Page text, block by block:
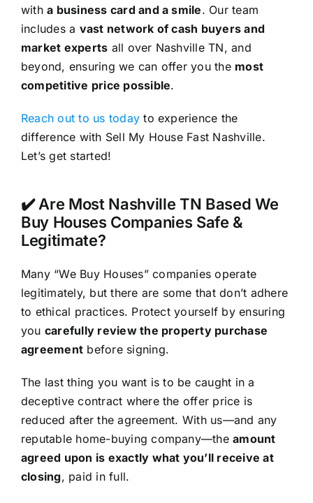
witha business card and a smile. Our team
includes a vast network of cash buyers and
market experts all over Nashville TN, and
beyond, ensuring we can offer you the most
competitive price possible.
Reach out to us today to experience the
difference with Sell My House Fast Nashville.
Let’s get started!
✔️ Are Most Nashville TN Based We
Buy Houses Companies Safe &
Legitimate?
Many “We Buy Houses” companies operate
legitimately, but there are some that don’t adhere
to ethical practices. Protect yourself by ensuring
you carefully review the property purchase
agreement before signing.
The last thing you want is to be caught in a
deceptive contract where the offer price is
reduced after the agreement. With us—and any
reputable home-buying company—theamount
agreed upon is exactly what you’ll receive at
closing, paid in full.